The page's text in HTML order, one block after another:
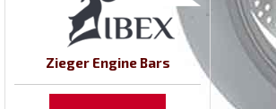
Zieger Engine Bars